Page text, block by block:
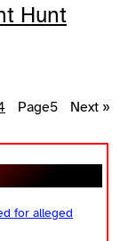
Hunt
Page5 Next »
for alleged